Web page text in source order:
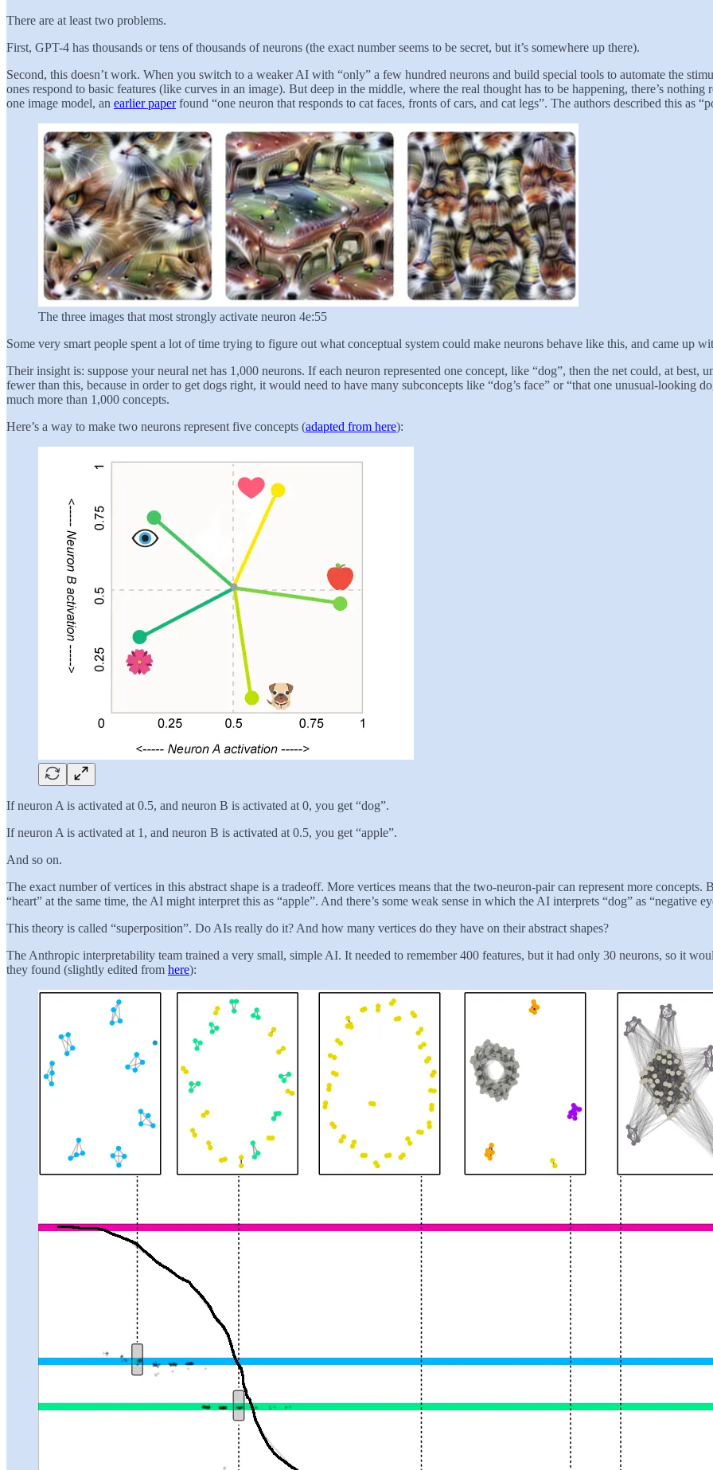
There are at least two problems.
First, GPT-4 has thousands or tens of thousands of neurons (the exact number seems to be secret, but it’s somewhere up there).
Second, this doesn’t work. When you switch to a weaker AI with “only” a few hundred neurons and build special tools to automate the
ones respond to basic features (like curves in an image). But deep in the middle, where the real thought has to be happening, there’s
one image model, an earlier paperfound “one neuron that responds to cat faces, fronts of cars, and cat legs”. The authors described this as
The three images that most strongly activate neuron 4e:55
Some very smart people spent a lot of time trying to figure out what conceptual system could make neurons behave like this, and came up
Their insight is: suppose your neural net has 1,000 neurons. If each neuron represented one concept, like “dog”, then the net could, at best,
fewer than this, because in order to get dogs right, it would need to have many subconcepts like “dog’s face” or “that one unusual-looking
much more than 1,000 concepts.
Here’s a way to make two neurons represent five concepts (adapted from here):
If neuron A is activated at 0.5, and neuron B is activated at 0, you get “dog”.
If neuron A is activated at 1, and neuron B is activated at 0.5, you get “apple”.
And so on.
The exact number of vertices in this abstract shape is a tradeoff. More vertices means that the two-neuron-pair can represent more
“heart” at the same time, the AI might interpret this as “apple”. And there’s some weak sense in which the AI interprets “dog” as “negative
This theory is called “superposition”. Do AIs really do it? And how many vertices do they have on their abstract shapes?
The Anthropic interpretability team trained a very small, simple AI. It needed to remember 400 features, but it had only 30 neurons, so it
they found (slightly edited from here):